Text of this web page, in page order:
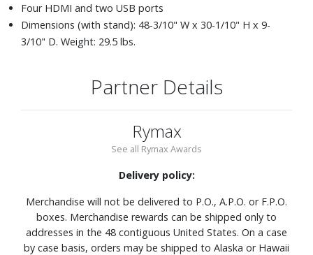
Four HDMI and two USB ports
Dimensions (with stand): 48-3/10" W x 30-1/10" H x 9-
3/10" D. Weight: 29.5 lbs.
Partner Details
Rymax
See all Rymax Awards
Delivery policy:
Merchandise will not be delivered to P.O., A.P.O. or F.P.O.
boxes. Merchandise rewards can be shipped only to
addresses in the 48 contiguous United States. On a case
by case basis, orders may be shipped to Alaska or Hawaii